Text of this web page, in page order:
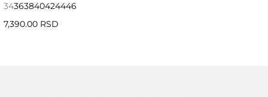
34363840424446
7,390.00 RSD